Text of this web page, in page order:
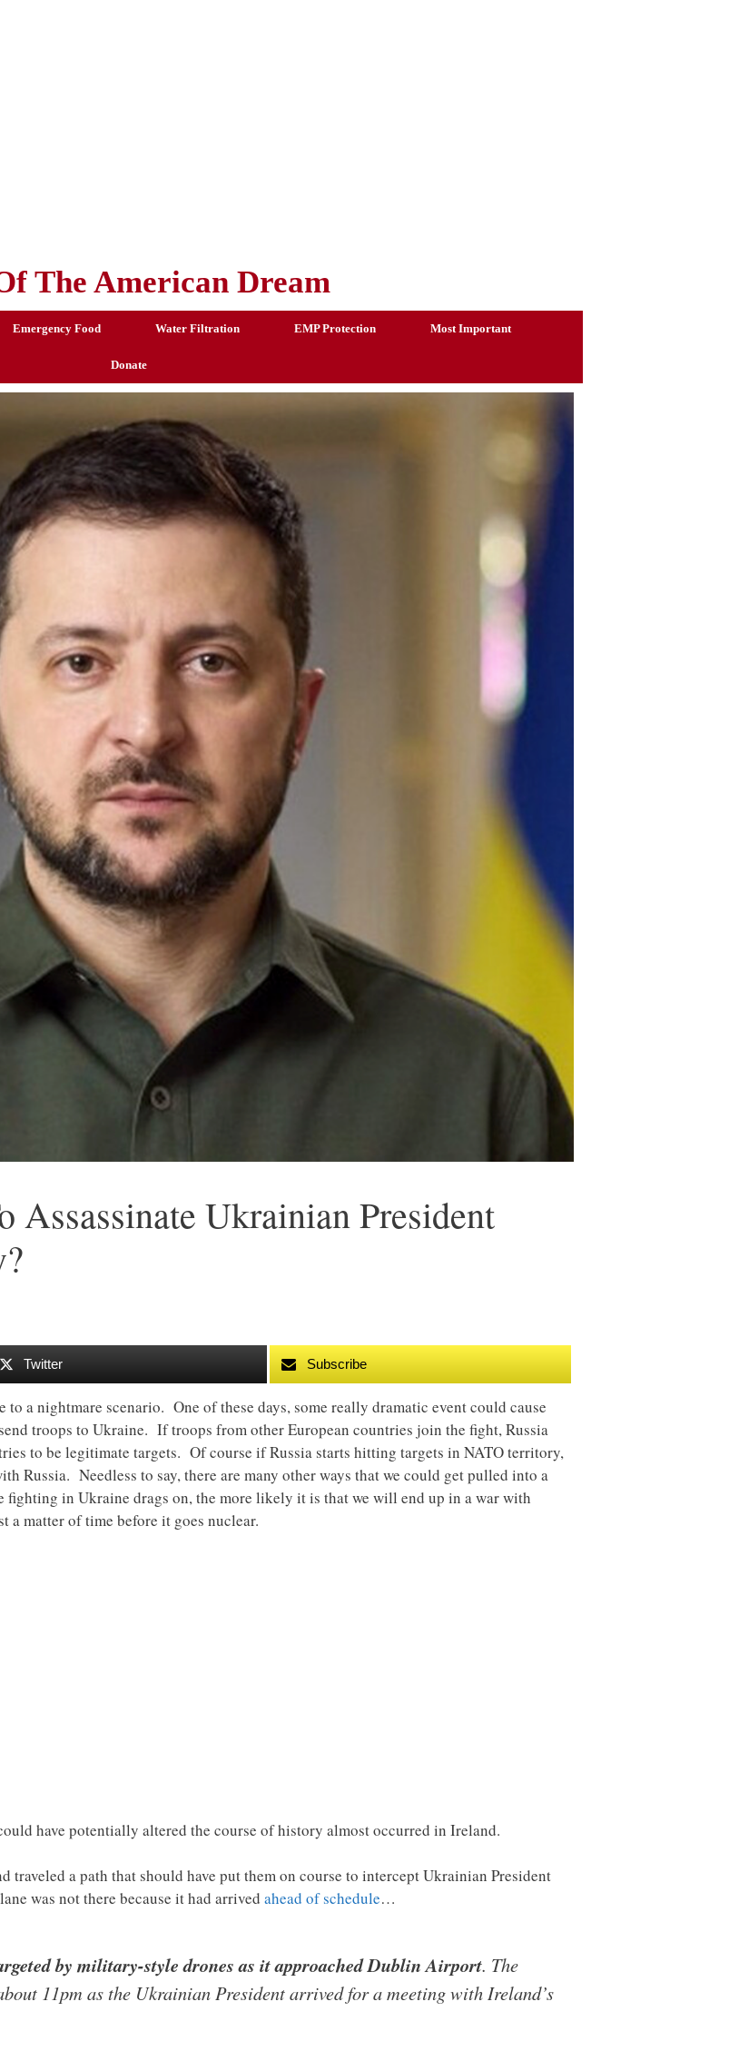
The American Dream
Emergency Food Water Filtration EMP Protection Most Important
Donate
Assassinate Ukrainian President
Twitter Subscribe
to a nightmare scenario. One of these days, some really dramatic event could cause
troops to Ukraine. If troops from other European countries join the fight, Russia
to be legitimate targets. Of course if Russia starts hitting targets in NATO territory,
Russia. Needless to say, there are many other ways that we could get pulled into a
in Ukraine drags on, the more likely it is that we will end up in a war with
a matter of time before it goes nuclear.
have potentially altered the course of history almost occurred in Ireland.
traveled a path that should have put them on course to intercept Ukrainian President
was not there because it had arrived ahead of schedule…
by military-style drones as it approached Dublin Airport. The
11pm as the Ukrainian President arrived for a meeting with Ireland’s